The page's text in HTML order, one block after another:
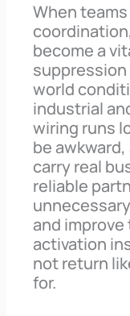
When
become a
world
industrial
wiring runs
be
carry real
reliable
and
activation
not return
for.